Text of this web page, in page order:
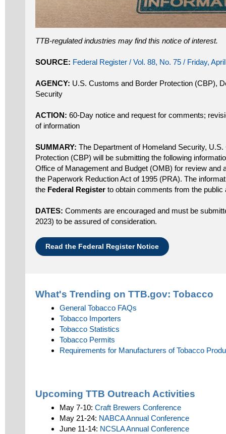
TTB-regulated industries may find this notice of interest.
SOURCE: Federal Register / Vol. 88, No. 75 / Friday,
AGENCY: U.S. Customs and Border Protection (CBP),
Security
ACTION: 60-Day notice and request for comments;
of information
SUMMARY: The Department of Homeland Security,
Protection (CBP) will be submitting the following
Office of Management and Budget (OMB) for review and
the Paperwork Reduction Act of 1995 (PRA). The
the Federal Register to obtain comments from the public
DATES: Comments are encouraged and must be
2023) to be assured of consideration.
Read the Federal Register Notice
What's Trending on TTB.gov: Tobacco
General Tobacco FAQs
Tobacco Importers
Tobacco Statistics
Tobacco Permits
Requirements for Manufacturers of Tobacco
Upcoming TTB Outreach Activities
May 7-10: Craft Brewers Conference
May 21-24: NABCA Annual Conference
June 11-14: NCSLA Annual Conference